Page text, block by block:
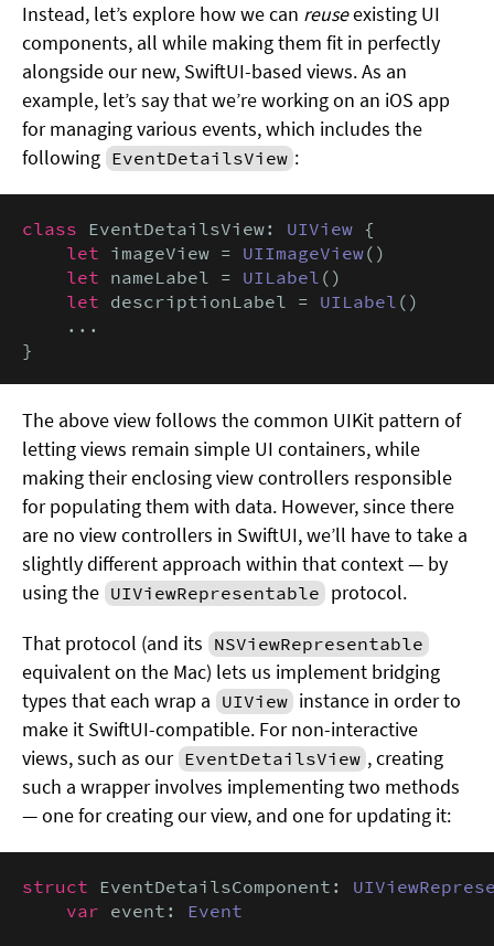
Instead, let’s explore how we can reuseexisting UI
components, all while making them fit in perfectly
alongside our new, SwiftUI-based views. As an
example, let’s say that we’re working on an iOS app
for managing various events, which includes the
following EventDetailsView :
class EventDetailsView: UIView {
let imageView = UIImageView()
let nameLabel = UILabel ()
let descriptionLabel = UILabel ()
    ...
}
The above view follows the common UIKit pattern of
letting views remain simple UI containers, while
making their enclosing view controllers responsible
for populating them with data. However, since there
are no view controllers in SwiftUI, we’ll have to take a
slightly different approach within that context — by
using the UIViewRepresentable protocol.
That protocol (and its NSViewRepresentable
equivalent on the Mac) lets us implement bridging
types that each wrap a UIView instance in order to
make it SwiftUI-compatible. For non-interactive
views, such as our EventDetailsView , creating
such a wrapper involves implementing two methods
— one for creating our view, and one for updating it:
struct EventDetailsComponent:
var event: Event